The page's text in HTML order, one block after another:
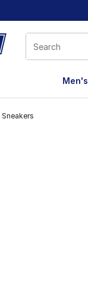
window
Men's
Sneakers